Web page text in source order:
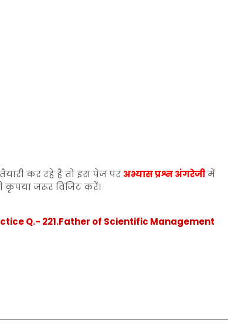
कर रहे हैं तो इस पेज पर अभ्यास प्रश्न अंगरेजीमें
कृपया जरूर विजिट करें।
Q.- 221.Father of Scientific Management